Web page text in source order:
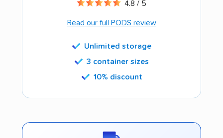
4.8 / 5
Read our full PODS review
Unlimited storage
3 container sizes
10% discount